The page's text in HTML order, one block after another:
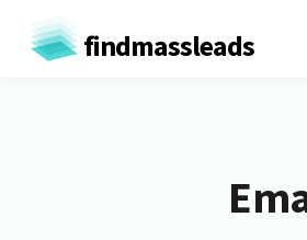
findmassleads